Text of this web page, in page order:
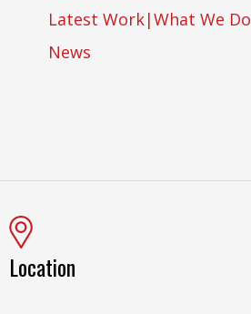
Latest Work|What We Do
News
Location